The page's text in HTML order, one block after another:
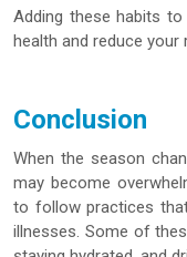
Adding these habits
health and reduce
Conclusion
When the season
may become
to follow practices
illnesses. Some of